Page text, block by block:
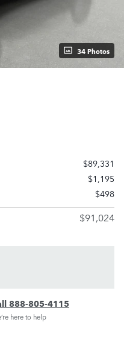
34 Photos
$89,331
$1,195
$498
$91,024
888-805-4115
here to help